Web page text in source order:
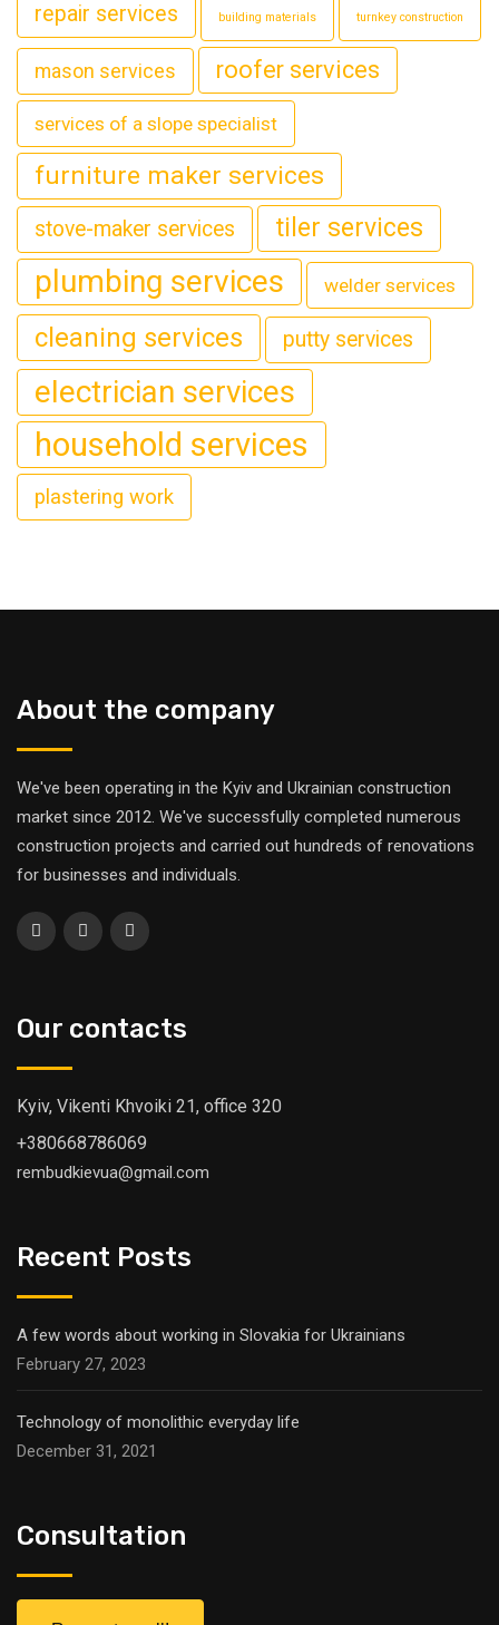
repair services building materials turnkey construction
mason services roofer services
services of a slope specialist
furniture maker services
stove-maker services tiler services
plumbing services welder services
cleaning services putty services
electrician services
household services
plastering work
About the company
We've been operating in the Kyiv and Ukrainian construction
market since 2012. We've successfully completed numerous
construction projects and carried out hundreds of renovations
for businesses and individuals.
Our contacts
Kyiv, Vikenti Khvoiki 21, office 320
+380668786069
rembudkievua@gmail.com
Recent Posts
A few words about working in Slovakia for Ukrainians
February 27, 2023
Technology of monolithic everyday life
December 31, 2021
Consultation